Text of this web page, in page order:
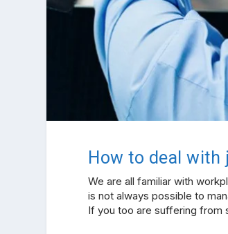
How to deal
We are all familiar with
is not always possible to
If you too are suffering from